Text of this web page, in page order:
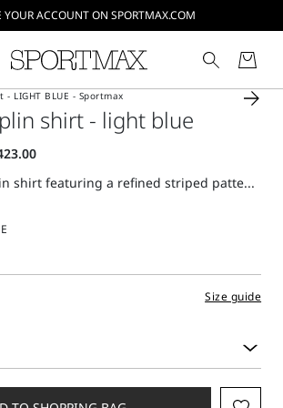
YOUR ACCOUNT ON SPORTMAX.COM
shirt - light blue
shirt featuring a refined striped patte...
Size guide